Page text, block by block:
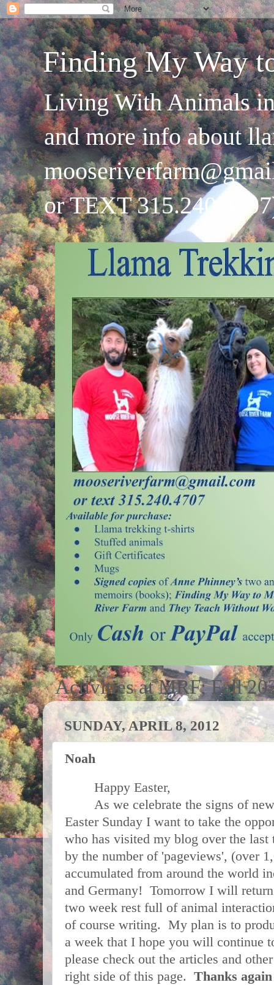
Finding My Way
Living With Animals
and more info about
or TEXT
Activities at MRF; Fall
SUNDAY, APRIL 8, 2012
Noah
Happy Easter,
As we celebrate the signs of
Easter Sunday I want to take the
who has visited my blog over the
by the number of 'pageviews', (over
accumulated from around the world
and Germany! Tomorrow I will
two week rest full of animal
of course writing. My plan is to
a week that I hope you will continue
please check out the articles and
right side of this page. Thanks